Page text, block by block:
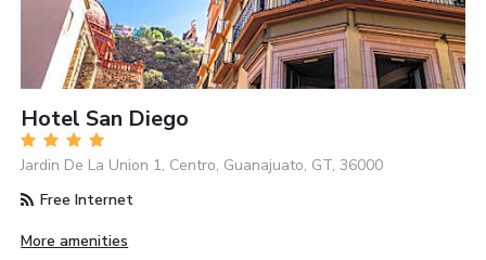
Hotel San Diego
Jardin De La Union 1, Centro, Guanajuato, GT, 36000
Free Internet
More amenities